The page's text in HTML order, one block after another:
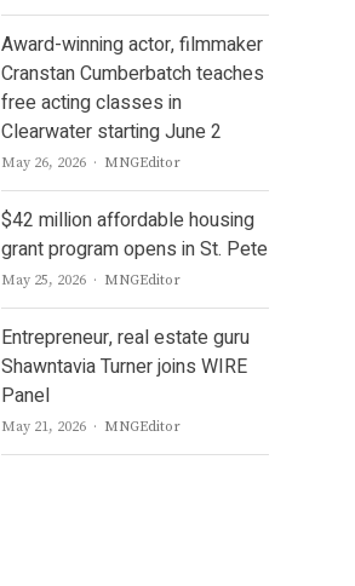
Award-winning actor, filmmaker
Cranstan Cumberbatch teaches
free acting classes in
Clearwater starting June 2
May 26, 2026 Author
MNGEditor
$42 million affordable housing
grant program opens in St. Pete
May 25, 2026 Author
MNGEditor
Entrepreneur, real estate guru
Shawntavia Turner joins WIRE
Panel
May 21, 2026 Author
MNGEditor